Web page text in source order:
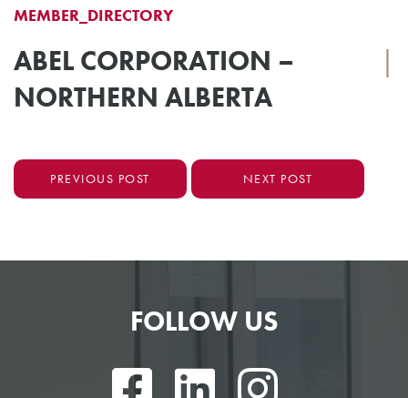
MEMBER_DIRECTORY
ABEL CORPORATION –
NORTHERN ALBERTA
|
PREVIOUS POST NEXT POST
FOLLOW US